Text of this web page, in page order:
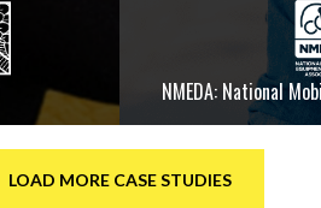
NMEDA: National
LOAD MORE CASE STUDIES